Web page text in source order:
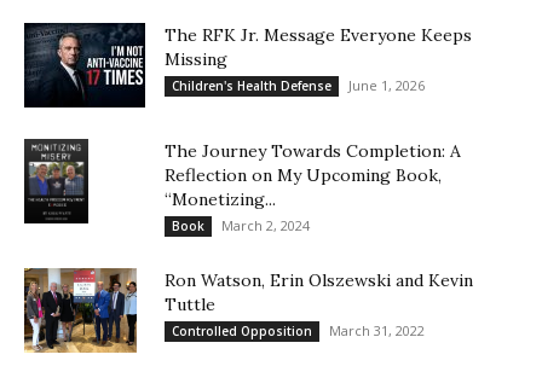
The RFK Jr. Message Everyone Keeps
Missing
Children's Health Defense June 1, 2026
The Journey Towards Completion: A
Reflection on My Upcoming Book,
“Monetizing...
Book March 2, 2024
Ron Watson, Erin Olszewski and Kevin
Tuttle
Controlled Opposition March 31, 2022